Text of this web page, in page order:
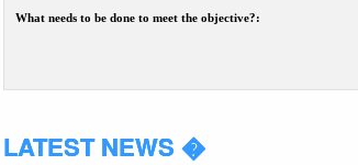
What needs to be done to meet the objective?:
LATEST NEWS �